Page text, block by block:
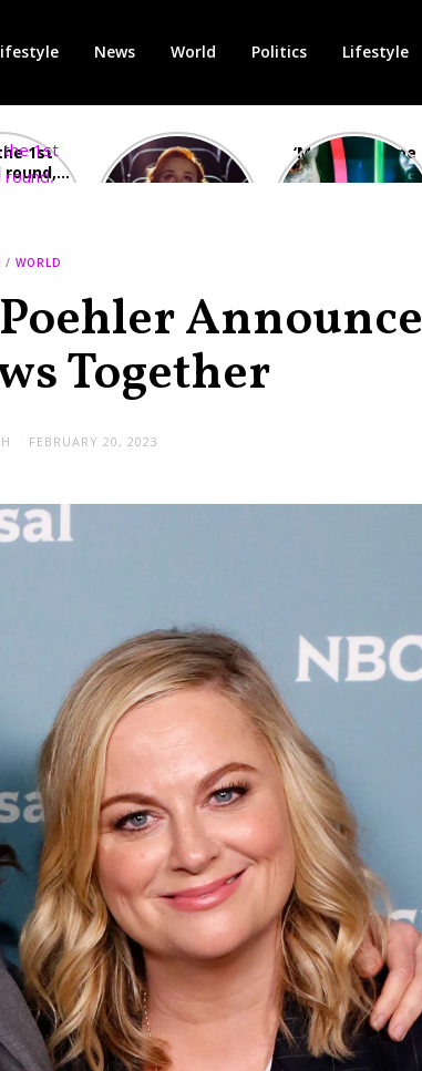
News World Politics Lifestyle
1st
round,
TV
Showcase
Cinemas offers
‘Morbius’ is one
of the worst-
/ WORLD
Announce
Together
FEBRUARY 20, 2023